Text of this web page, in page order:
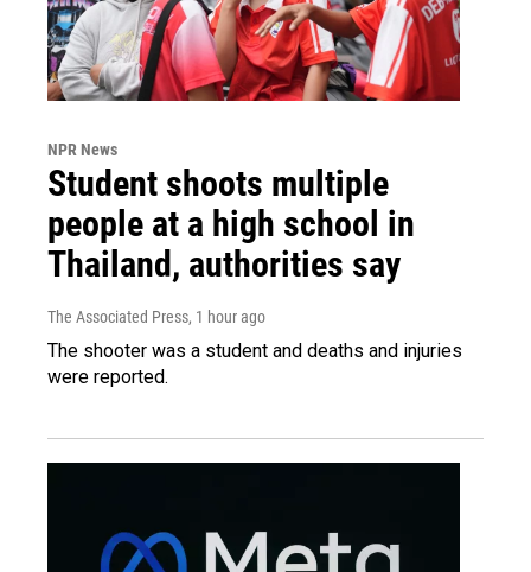
NPR News
Student shoots multiple
people at a high school in
Thailand, authorities say
The Associated Press, 1 hour ago
The shooter was a student and deaths and injuries
were reported.